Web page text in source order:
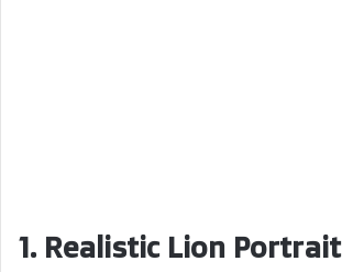
1. Realistic Lion Portrait